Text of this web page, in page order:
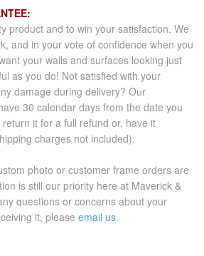
product and to win your satisfaction. We
and in your vote of confidence when you
your walls and surfaces looking just
as you do! Not satisfied with your
damage during delivery? Our
30 calendar days from the date you
it for a full refund or, have it
charges not included).
photo or customer frame orders are
is still our priority here at Maverick &
questions or concerns about your
it, please email us.